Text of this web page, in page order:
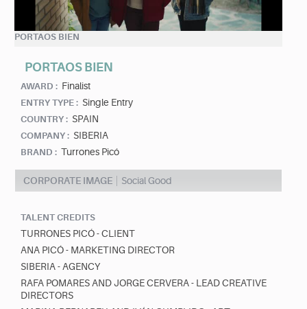
PORTAOS BIEN
PORTAOS BIEN
AWARD : Finalist
ENTRY TYPE : Single Entry
COUNTRY : SPAIN
COMPANY : SIBERIA
BRAND : Turrones Picó
CORPORATE IMAGE Social Good
TALENT CREDITS
TURRONES PICÓ - CLIENT
ANA PICÓ - MARKETING DIRECTOR
SIBERIA - AGENCY
RAFA POMARES AND JORGE CERVERA - LEAD CREATIVE
DIRECTORS